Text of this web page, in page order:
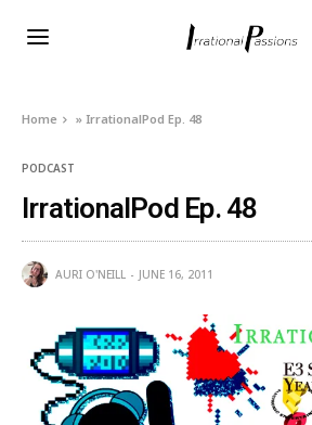
Home » IrrationalPod Ep. 48
PODCAST
IrrationalPod Ep. 48
AURI O'NEILL JUNE 16, 2011